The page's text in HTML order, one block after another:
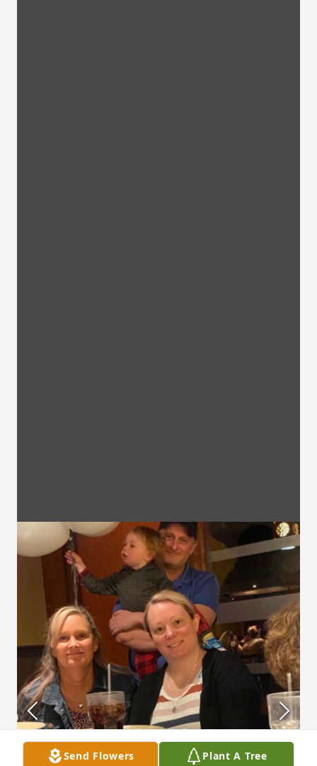
Send Flowers Plant A Tree